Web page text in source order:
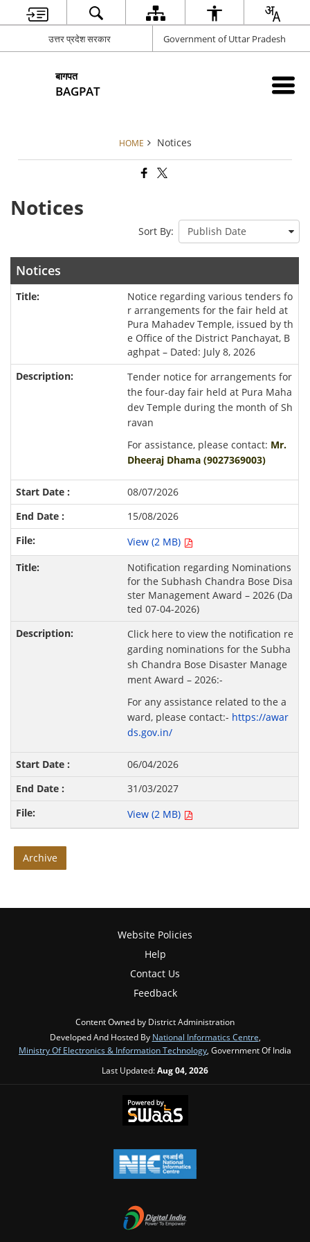
उत्तर प्रदेश सरकार Government of Uttar Pradesh
बागपत
BAGPAT
HOME Notices
Notices
Sort By:
Notices
Notice regarding various tenders fo
r arrangements for the fair held at
Pura Mahadev Temple, issued by th
e Office of the District Panchayat, B
aghpat – Dated: July 8, 2026
Tender notice for arrangements for
the four-day fair held at Pura Maha
dev Temple during the month of Sh
ravan
For assistance, please contact: Mr.
Dheeraj Dhama (9027369003)
08/07/2026
15/08/2026
View (2 MB)
Notification regarding Nominations
for the Subhash Chandra Bose Disa
ster Management Award – 2026 (Da
ted 07-04-2026)
Click here to view the notification re
garding nominations for the Subha
sh Chandra Bose Disaster Manage
ment Award – 2026:-
For any assistance related to the a
ward, please contact:- https://awar
ds.gov.in/
06/04/2026
31/03/2027
View (2 MB)
Archive
Website Policies
Help
Contact Us
Feedback
Content Owned by District Administration
Developed And Hosted By National Informatics Centre,
Ministry Of Electronics & Information Technology, Government Of India
Last Updated:Aug 04, 2026